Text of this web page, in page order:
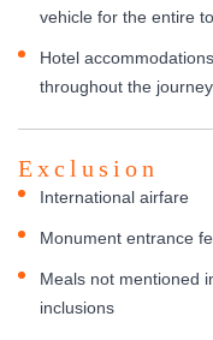
vehicle for the entire
Hotel accommodations
throughout the journey
Exclusion
International airfare
Monument entrance
Meals not mentioned
inclusions